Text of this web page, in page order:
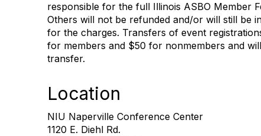
responsible for the full Illinois ASBO Member
Others will not be refunded and/or will still be
for the charges. Transfers of event
for members and $50 for nonmembers and
transfer.
Location
NIU Naperville Conference Center
1120 E. Diehl Rd.